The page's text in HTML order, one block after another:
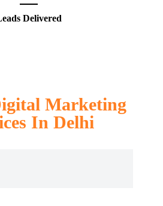
Delivered
Marketing
In Delhi